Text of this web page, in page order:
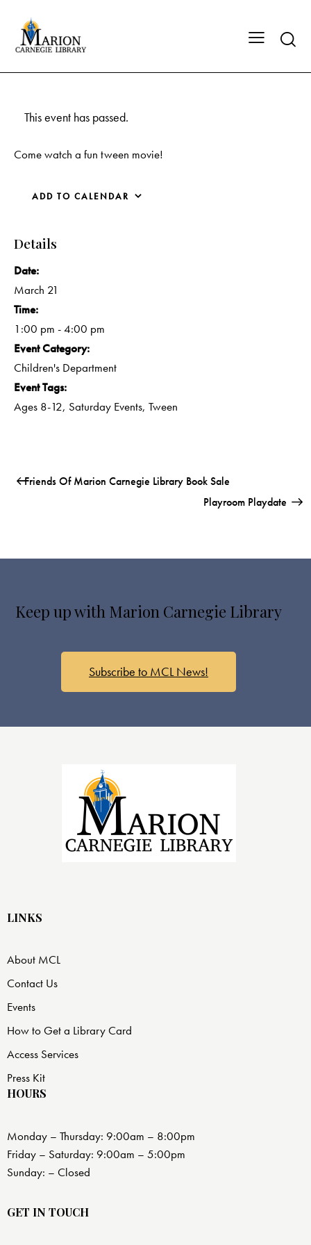
This event has passed.
Come watch a fun tween movie!
ADD TO CALENDAR
Details
Date:
March 21
Time:
1:00 pm - 4:00 pm
Event Category:
Children's Department
Event Tags:
Ages 8-12, Saturday Events, Tween
Friends Of Marion Carnegie Library Book Sale
Playroom Playdate
Keep up with Marion Carnegie Library
Subscribe to MCL News!
LINKS
About MCL
Contact Us
Events
How to Get a Library Card
Access Services
Press Kit
HOURS
Monday – Thursday: 9:00am – 8:00pm
Friday – Saturday: 9:00am – 5:00pm
Sunday: – Closed
GET IN TOUCH